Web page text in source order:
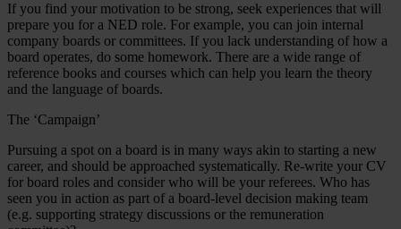
If you find your motivation to be strong, seek experiences that will
prepare you for a NED role. For example, you can join internal
company boards or committees. If you lack understanding of how a
board operates, do some homework. There are a wide range of
reference books and courses which can help you learn the theory
and the language of boards.
The ‘Campaign’
Pursuing a spot on a board is in many ways akin to starting a new
career, and should be approached systematically. Re-write your CV
for board roles and consider who will be your referees. Who has
seen you in action as part of a board-level decision making team
(e.g. supporting strategy discussions or the remuneration